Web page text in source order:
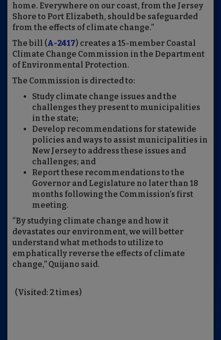
home. Everywhere on our coast, from the Jersey
Shore to Port Elizabeth, should be safeguarded
from the effects of climate change.”
The bill (A-2417) creates a 15-member Coastal
Climate Change Commission in the Department
of Environmental Protection.
The Commission is directed to:
Study climate change issues and the
challenges they present to municipalities
in the state;
Develop recommendations for statewide
policies and ways to assist municipalities in
New Jersey to address these issues and
challenges; and
Report these recommendations to the
Governor and Legislature no later than 18
months following the Commission’s first
meeting.
“By studying climate change and how it
devastates our environment, we will better
understand what methods to utilize to
emphatically reverse the effects of climate
change,” Quijano said.
(Visited: 2 times)